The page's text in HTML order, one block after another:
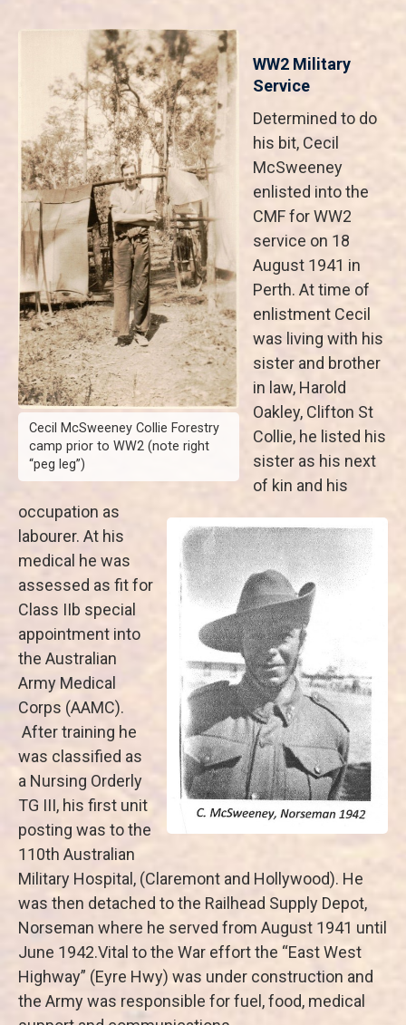
Cecil McSweeney Collie Forestry
camp prior to WW2 (note right
“peg leg”)
WW2 Military
Service
Determined to do
his bit, Cecil
McSweeney
enlisted into the
CMF for WW2
service on 18
August 1941 in
Perth. At time of
enlistment Cecil
was living with his
sister and brother
in law, Harold
Oakley, Clifton St
Collie, he listed his
sister as his next
of kin and his
occupation as
labourer. At his
medical he was
assessed as fit for
Class IIb special
appointment into
the Australian
Army Medical
Corps (AAMC).
After training he
was classified as
a Nursing Orderly
TG III, his first unit
posting was to the
110th Australian
Military Hospital, (Claremont and Hollywood). He
was then detached to the Railhead Supply Depot,
Norseman where he served from August 1941 until
June 1942.Vital to the War effort the “East West
Highway” (Eyre Hwy) was under construction and
the Army was responsible for fuel, food, medical